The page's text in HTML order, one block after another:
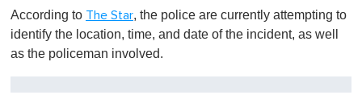
According to The Star, the police are currently attempting to
identify the location, time, and date of the incident, as well
as the policeman involved.